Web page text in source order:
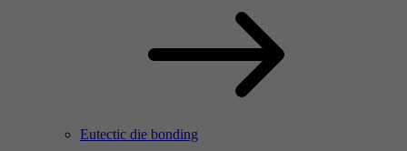
Eutectic die bonding